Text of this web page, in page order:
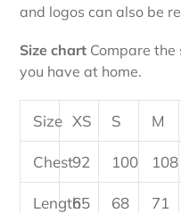
and logos can also be
Size chart Compare
you have at home.
Size XS S M
Chest92 100 108
Length65 68 71